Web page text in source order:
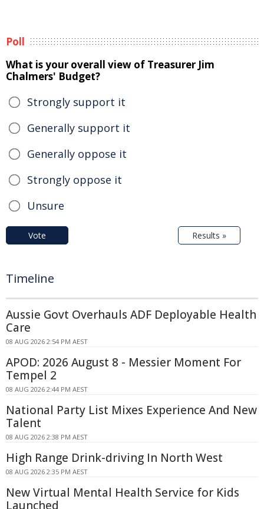
Poll
What is your overall view of Treasurer Jim
Chalmers' Budget?
Strongly support it
Generally support it
Generally oppose it
Strongly oppose it
Unsure
Vote Results »
Timeline
Aussie Govt Overhauls ADF Deployable Health
Care
08 AUG 2026 2:54 PM AEST
APOD: 2026 August 8 - Messier Moment For
Tempel 2
08 AUG 2026 2:44 PM AEST
National Party List Mixes Experience And New
Talent
08 AUG 2026 2:38 PM AEST
High Range Drink-driving In North West
08 AUG 2026 2:35 PM AEST
New Virtual Mental Health Service for Kids
Launched